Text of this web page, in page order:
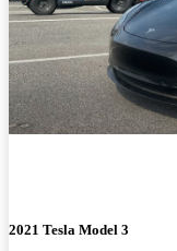
2021 Tesla Model 3